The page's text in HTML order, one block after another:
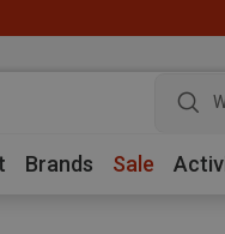
Brands Sale